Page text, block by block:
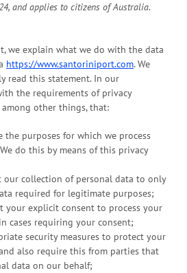
and applies to citizens of Australia.
we explain what we do with the data
https://www.santoriniport.com. We
read this statement. In our
the requirements of privacy
other things, that:
the purposes for which we process
do this by means of this privacy
collection of personal data to only
required for legitimate purposes;
your explicit consent to process your
cases requiring your consent;
security measures to protect your
also require this from parties that
data on our behalf;